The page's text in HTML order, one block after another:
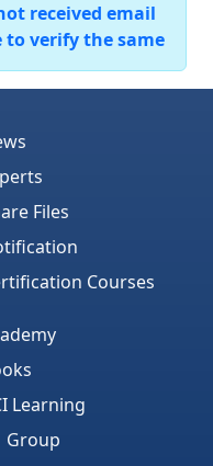
received email
verify the same
Files
Courses
Learning
Group